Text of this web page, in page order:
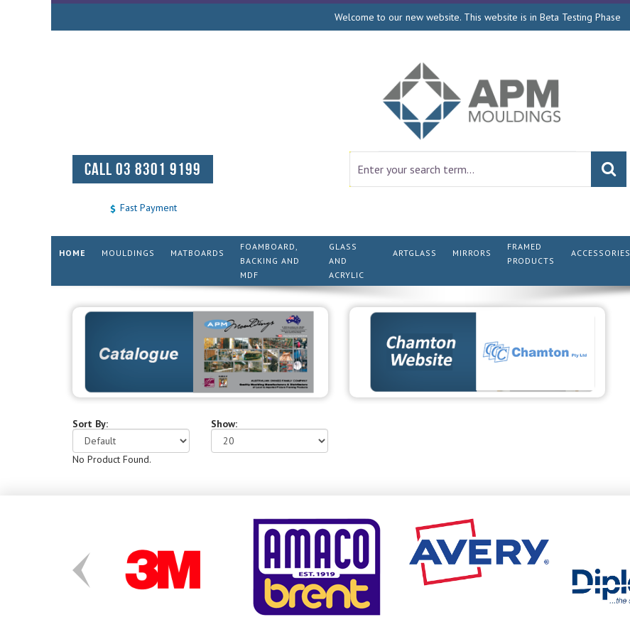
Welcome to our new website. This website is in Beta Testing Phase
CALL 03 8301 9199
Fast Payment
HOME MOULDINGS MATBOARDS
FOAMBOARD,
BACKING AND
MDF
GLASS
AND
ACRYLIC
ARTGLASS MIRRORS
FRAMED
PRODUCTS
ACCESSORIES
Sort By: Show:
No Product Found.